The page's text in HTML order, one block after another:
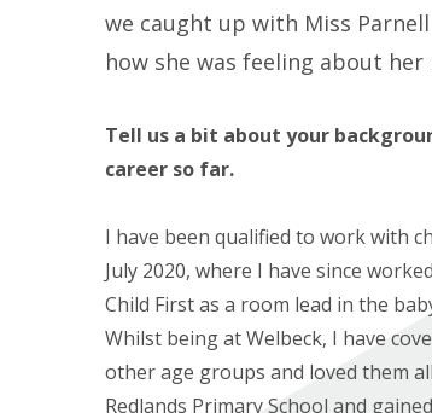
we caught up with Miss
how she was feeling about
Tell us a bit about your
career so far.
I have been qualified to work with
July 2020, where I have since
Child First as a room lead in the
Whilst being at Welbeck, I have
other age groups and loved them
Redlands Primary School and